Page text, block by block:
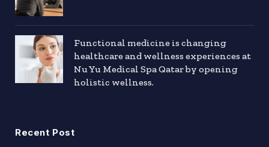
Functional medicine is changing
healthcare and wellness experiences at
Nu Yu Medical Spa Qatar by opening
holistic wellness.
Recent Post